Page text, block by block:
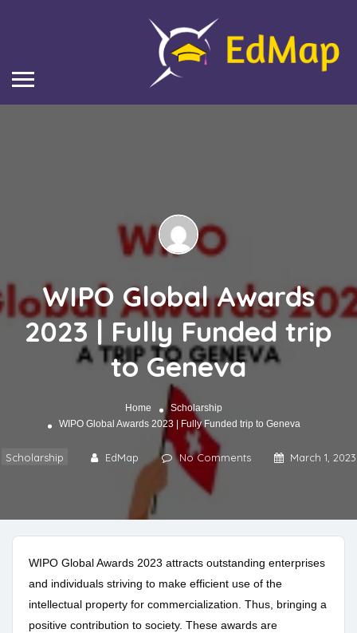
WIPO Global Awards
2023 | Fully Funded trip
to Geneva
Home
Scholarship
WIPO Global Awards 2023 | Fully Funded trip to Geneva
Scholarship EdMap No Comments March 1, 2023
WIPO Global Awards 2023 attracts outstanding enterprises
and individuals striving to make efficient use of the
intellectual property for commercialization. Thus, bringing a
positive contribution to society. These awards are